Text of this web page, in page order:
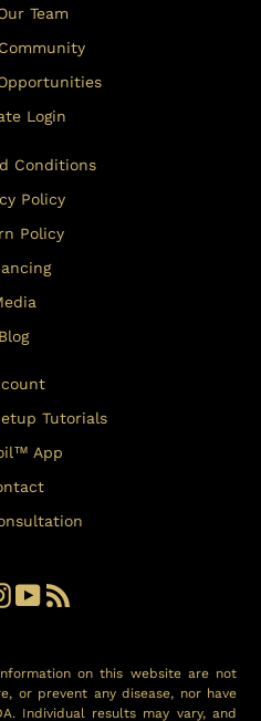
Team
Login
Conditions
Policy
Policy
Blog
Tutorials
App
Instagram
YouTube
on this website are not
or prevent any disease, nor have
Individual results may vary, and